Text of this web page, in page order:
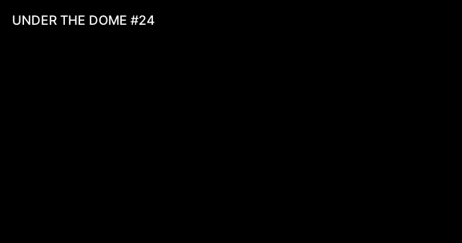
UNDER THE DOME #24